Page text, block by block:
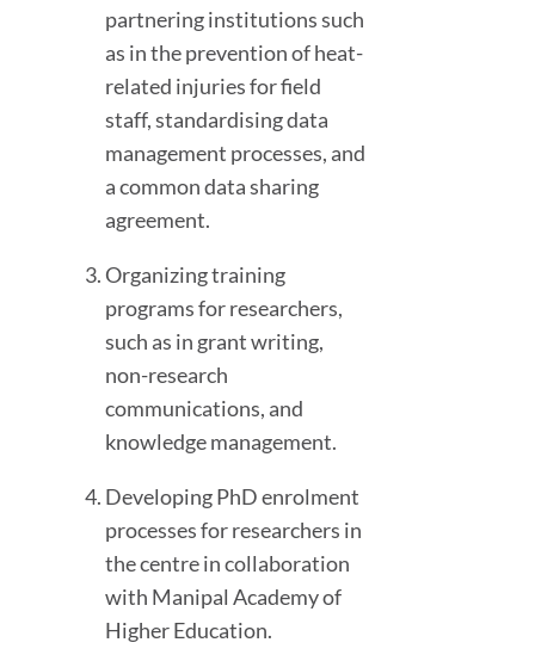
partnering institutions such
as in the prevention of heat-
related injuries for field
staff, standardising data
management processes, and
a common data sharing
agreement.
Organizing training
programs for researchers,
such as in grant writing,
non-research
communications, and
knowledge management.
Developing PhD enrolment
processes for researchers in
the centre in collaboration
with Manipal Academy of
Higher Education.